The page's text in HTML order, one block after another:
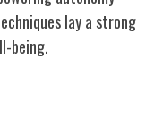
lay a strong
being.